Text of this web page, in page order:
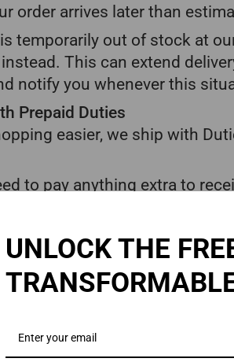
order arrives later than
temporarily out of stock at
This can extend
notify you whenever this
Prepaid Duties
easier, we ship with
to pay anything extra to
through customs,
the estimated shipping
or other unforeseen
after 30 days from the
the 30-day window has
and understanding in
UNLOCK THE